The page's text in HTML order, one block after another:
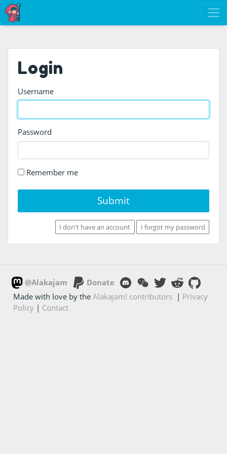
Login
Username
Password
Remember me
Submit
I don't have an account I forgot my password
@Alakajam
Donate
Made with love by theAlakajam! contributors | Privacy
Policy | Contact